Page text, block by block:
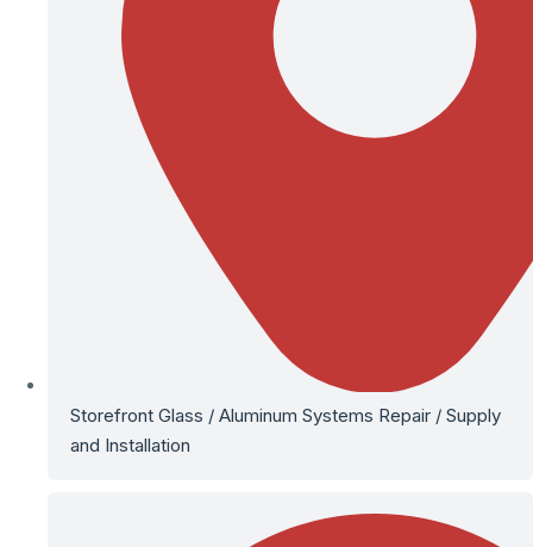
Storefront Glass / Aluminum Systems Repair / Supply
and Installation